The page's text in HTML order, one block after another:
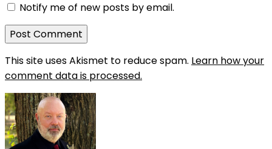
Notify me of new posts by email.
This site uses Akismet to reduce spam. Learn how your
comment data is processed.